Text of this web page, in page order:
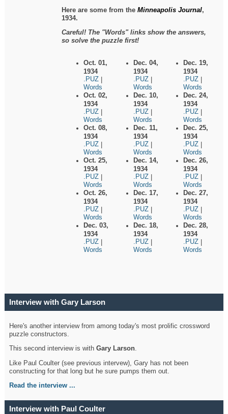
Here are some from theMinneapolis Journal,
1934.
Careful! The "Words" links show the answers,
so solve the puzzle first!
Oct. 01,
1934
.PUZ
Words
Oct. 02,
1934
.PUZ
Words
Oct. 08,
1934
.PUZ
Words
Oct. 25,
1934
.PUZ
Words
Oct. 26,
1934
.PUZ
Words
Dec. 03,
1934
.PUZ
Words
Dec. 04,
1934
.PUZ
Words
Dec. 10,
1934
.PUZ
Words
Dec. 11,
1934
.PUZ
Words
Dec. 14,
1934
.PUZ
Words
Dec. 17,
1934
.PUZ
Words
Dec. 18,
1934
.PUZ
Words
Dec. 19,
1934
.PUZ
Words
Dec. 24,
1934
.PUZ
Words
Dec. 25,
1934
.PUZ
Words
Dec. 26,
1934
.PUZ
Words
Dec. 27,
1934
.PUZ
Words
Dec. 28,
1934
.PUZ
Words
Interview with Gary Larson
Here's another interview from among today's most prolific crossword
puzzle constructors.
This second interview is withGary Larson.
Like Paul Coulter (see previous intervew), Gary has not been
constructing for that long but he sure pumps them out.
Read the interview ...
Interview with Paul Coulter